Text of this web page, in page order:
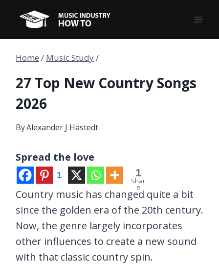
content
Home / Music Study/
27 Top New Country Songs
2026
ByAlexander J Hastedt
Spread the love
1 1
Shar
e
Country music has changed quite a bit
since the golden era of the 20th century.
Now, the genre largely incorporates
other influences to create a new sound
with that classic country spin.